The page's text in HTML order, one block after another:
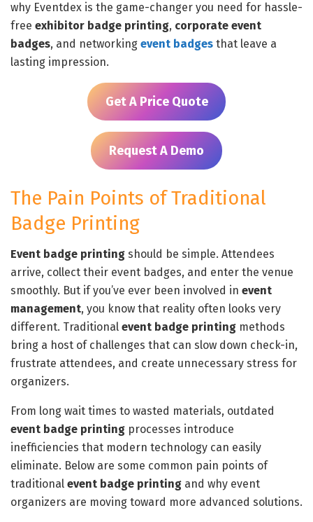
why Eventdex is the game-changer you need for hassle-
free exhibitor badge printing, corporate event
badges, and networking event badges that leave a
lasting impression.
Get A Price Quote
Request A Demo
The Pain Points of Traditional
Badge Printing
Event badge printing should be simple. Attendees
arrive, collect their event badges, and enter the venue
smoothly. But if you’ve ever been involved in event
management, you know that reality often looks very
different. Traditional event badge printing methods
bring a host of challenges that can slow down check-in,
frustrate attendees, and create unnecessary stress for
organizers.
From long wait times to wasted materials, outdated
event badge printing processes introduce
inefficiencies that modern technology can easily
eliminate. Below are some common pain points of
traditional event badge printing and why event
organizers are moving toward more advanced solutions.